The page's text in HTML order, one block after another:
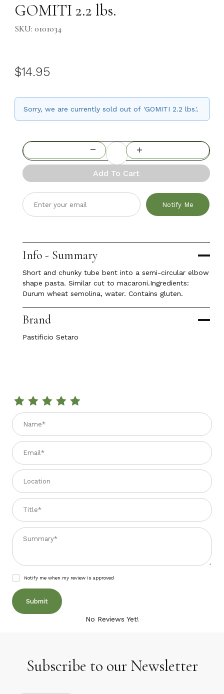
GOMITI 2.2 lbs.
SKU: 0101034
$14.95
Sorry, we are currently sold out of 'GOMITI 2.2 lbs.'.
Add To Cart
Notify Me
Info - Summary
Short and chunky tube bent into a semi-circular elbow
shape pasta. Similar cut to macaroni.Ingredients:
Durum wheat semolina, water. Contains gluten.
Brand
Pastificio Setaro
Review GOMITI 2.2 lbs.
Name
Email
Location
Title
Summary
Notify me when my review is approved
No Reviews Yet!
Subscribe to our Newsletter